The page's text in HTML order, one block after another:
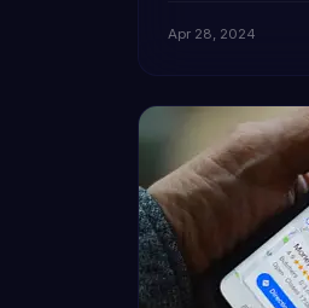
Apr 28, 2024